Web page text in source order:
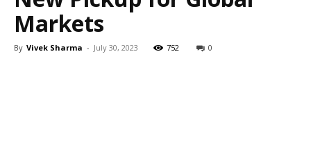
Markets
By Vivek Sharma - July 30, 2023 752 0